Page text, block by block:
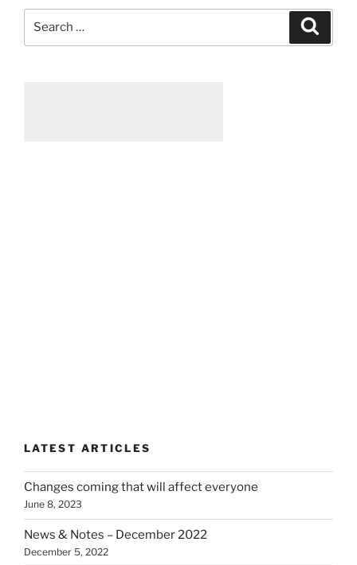
Search
LATEST ARTICLES
Changes coming that will affect everyone
June 8, 2023
News & Notes – December 2022
December 5, 2022